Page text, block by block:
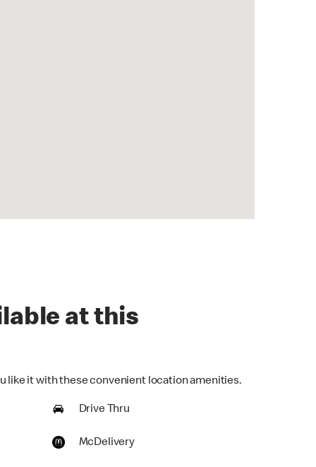
at this
like it with these convenient location amenities.
Drive Thru
McDelivery